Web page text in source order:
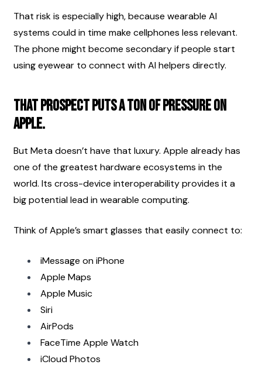
That risk is especially high, because wearable AI
systems could in time make cellphones less relevant.
The phone might become secondary if people start
using eyewear to connect with AI helpers directly.
That prospect puts a ton of pressure on
Apple.
But Meta doesn’t have that luxury. Apple already has
one of the greatest hardware ecosystems in the
world. Its cross-device interoperability provides it a
big potential lead in wearable computing.
Think of Apple’s smart glasses that easily connect to:
iMessage on iPhone
Apple Maps
Apple Music
Siri
AirPods
FaceTime Apple Watch
iCloud Photos